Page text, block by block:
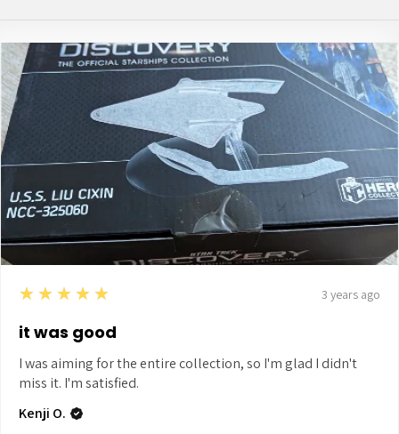
5
★★★★★ 3 years ago
it was good
I was aiming for the entire collection, so I'm glad I didn't
miss it. I'm satisfied.
Kenji O.